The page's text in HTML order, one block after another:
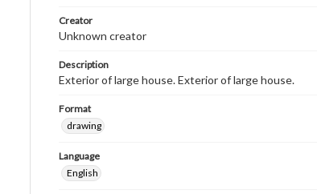
Creator
Unknown creator
Description
Exterior of large house. Exterior of large house.
Format
drawing
Language
English